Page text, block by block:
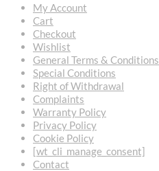
My Account
Cart
Checkout
Wishlist
General Terms & Conditions
Special Conditions
Right of Withdrawal
Complaints
Warranty Policy
Privacy Policy
Cookie Policy
[wt_cli_manage_consent]
Contact